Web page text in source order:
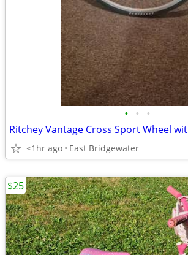
• • •
<1hr ago East Bridgewater
$25